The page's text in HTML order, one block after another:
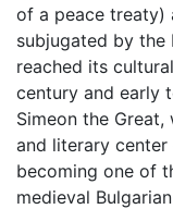
of a peace treaty)
subjugated by the
reached its
century and early
Simeon the
and literary center
becoming one of
medieval